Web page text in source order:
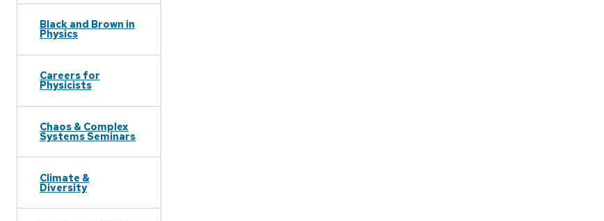
Black and Brown in
Physics
Careers for
Physicists
Chaos & Complex
Systems Seminars
Climate &
Diversity